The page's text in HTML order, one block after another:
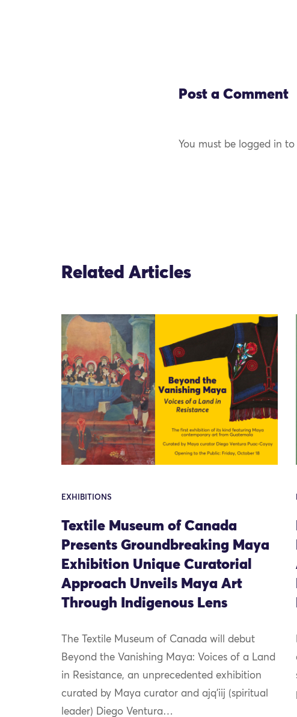
Post a Comment
You must be logged in
Related Articles
EXHIBITIONS
Textile Museum of Canada
Presents Groundbreaking Maya
Exhibition Unique Curatorial
Approach Unveils Maya Art
Through Indigenous Lens
The Textile Museum of Canada will debut
Beyond the Vanishing Maya: Voices of a Land
in Resistance, an unprecedented exhibition
curated by Maya curator and ajq’iij (spiritual
leader) Diego Ventura…